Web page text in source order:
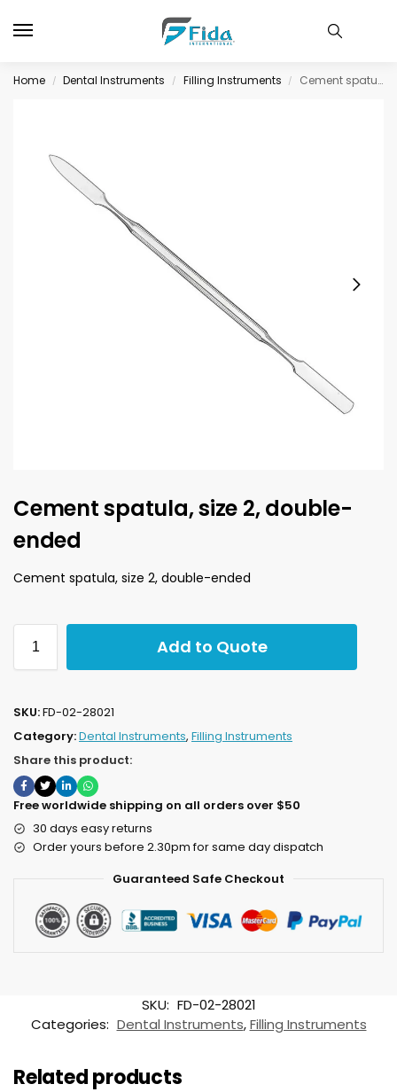
Home / Dental Instruments / Filling Instruments / Cement spatula, size 2, double-ended
Cement spatula, size 2, double-
ended
Cement spatula, size 2, double-ended
Add to Quote
SKU:FD-02-28021
Category:Dental Instruments, Filling Instruments
Share this product:
Free worldwide shipping on all orders over $50
30 days easy returns
Order yours before 2.30pm for same day dispatch
Guaranteed Safe Checkout
SKU: FD-02-28021
Categories: Dental Instruments,Filling Instruments
Related products